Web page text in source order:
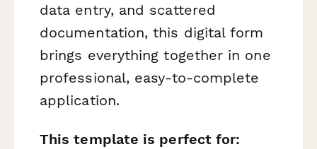
data entry, and scattered
documentation, this digital form
brings everything together in one
professional, easy-to-complete
application.
This template is perfect for: